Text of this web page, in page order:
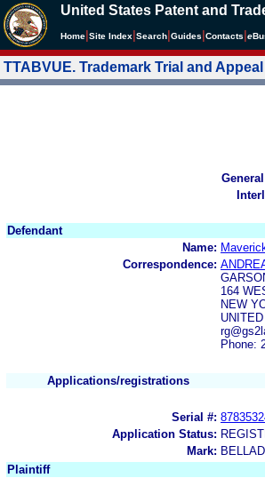
United States Patent and
Home Site Index Search Guides Contacts e
TTABVUE. Trademark Trial and
Defendant
Name:
Correspondence:
164
NEW
Phone:
Applications/registrations
Serial #:
Application Status:
Mark:
Plaintiff